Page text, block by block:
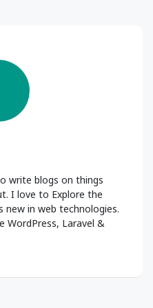
write blogs on things
I love to Explore the
in web technologies.
WordPress, Laravel &